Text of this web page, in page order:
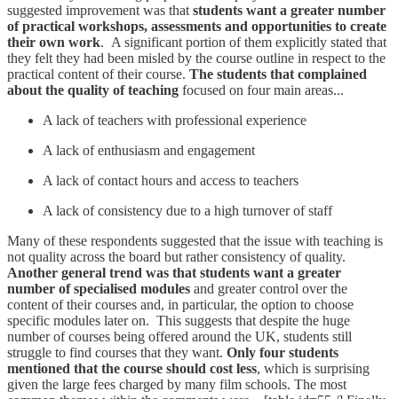
suggested improvement was that students want a greater number
of practical workshops, assessments and opportunities to create
their own work. A significant portion of them explicitly stated that
they felt they had been misled by the course outline in respect to the
practical content of their course. The students that complained
about the quality of teaching focused on four main areas...
A lack of teachers with professional experience
A lack of enthusiasm and engagement
A lack of contact hours and access to teachers
A lack of consistency due to a high turnover of staff
Many of these respondents suggested that the issue with teaching is
not quality across the board but rather consistency of quality.
Another general trend was that students want a greater
number of specialised modules and greater control over the
content of their courses and, in particular, the option to choose
specific modules later on. This suggests that despite the huge
number of courses being offered around the UK, students still
struggle to find courses that they want. Only four students
mentioned that the course should cost less, which is surprising
given the large fees charged by many film schools. The most